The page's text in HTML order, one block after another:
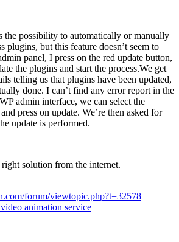
the possibility to automatically or manually
plugins, but this feature doesn’t seem to
panel, I press on the red update button,
the plugins and start the process.We get
telling us that plugins have been updated,
done. I can’t find any error report in the
admin interface, we can select the
press on update. We’re then asked for
update is performed.
solution from the internet.
forum/viewtopic.php?t=32578
animation service